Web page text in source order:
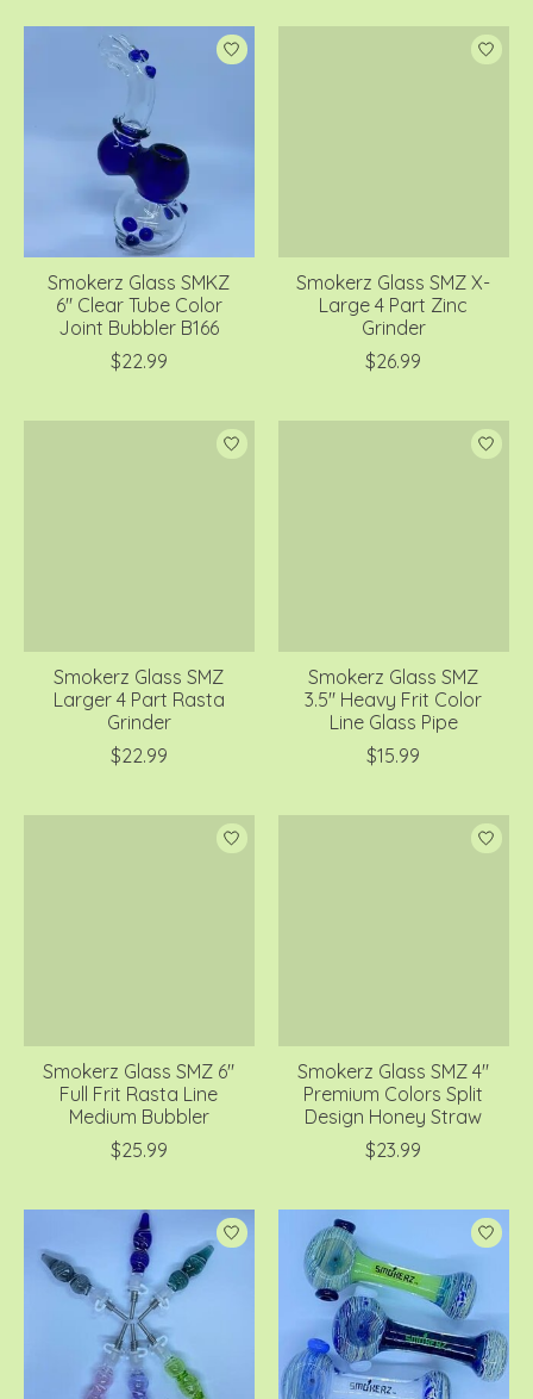
Smokerz Glass SMKZ
6" Clear Tube Color
Joint Bubbler B166
$22.99
Smokerz Glass SMZ X-
Large 4 Part Zinc
Grinder
$26.99
Smokerz Glass SMZ
Larger 4 Part Rasta
Grinder
$22.99
Smokerz Glass SMZ
3.5" Heavy Frit Color
Line Glass Pipe
$15.99
Smokerz Glass SMZ 6"
Full Frit Rasta Line
Medium Bubbler
$25.99
Smokerz Glass SMZ 4"
Premium Colors Split
Design Honey Straw
$23.99